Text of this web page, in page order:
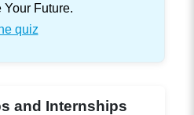
Your Future.
quiz
and Internships